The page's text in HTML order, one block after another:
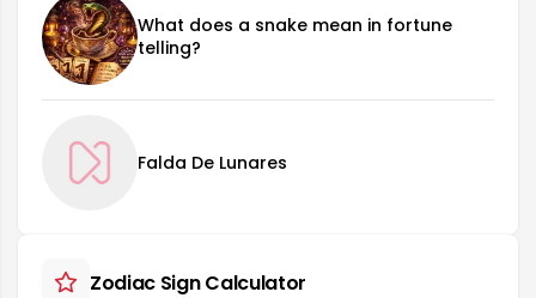
What does a snake mean in fortune
telling?
Falda De Lunares
Zodiac Sign Calculator